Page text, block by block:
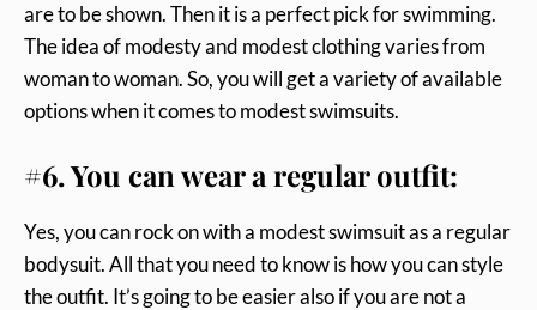
are to be shown. Then it is a perfect pick for swimming.
The idea of modesty and modest clothing varies from
woman to woman. So, you will get a variety of available
options when it comes to modest swimsuits.
#6. You can wear a regular outfit:
Yes, you can rock on with a modest swimsuit as a regular
bodysuit. All that you need to know is how you can style
the outfit. It’s going to be easier also if you are not a